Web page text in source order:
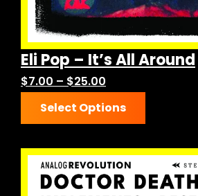
Eli Pop – It’s All Around
$7.00 – $25.00
range:
$7.00
$25.00
Select Options
product
multiple
variants.